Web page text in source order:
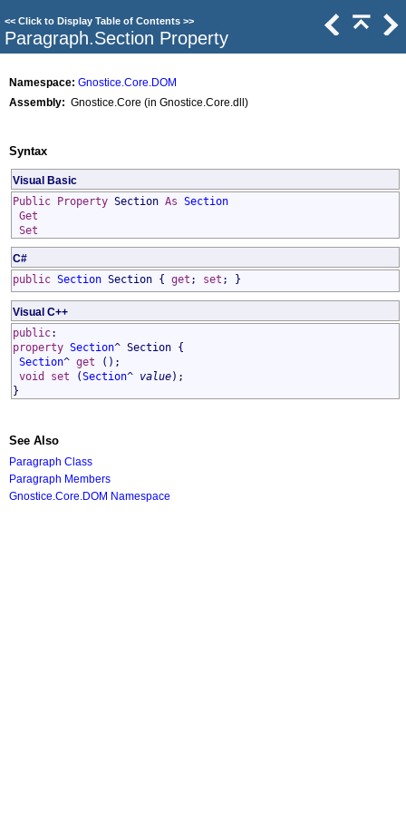
<< Click to Display Table of Contents >>
Paragraph.Section Property
Namespace: Gnostice.Core.DOM
Assembly: Gnostice.Core (in Gnostice.Core.dll)
Syntax
Visual Basic
Public Property Section As Section
Get
Set
C#
public Section Section { get ; set ; }
Visual C++
public:
property Section^ Section {
Section^ get ();
void
set (Section^ value);
}
See Also
Paragraph Class
Paragraph Members
Gnostice.Core.DOM Namespace